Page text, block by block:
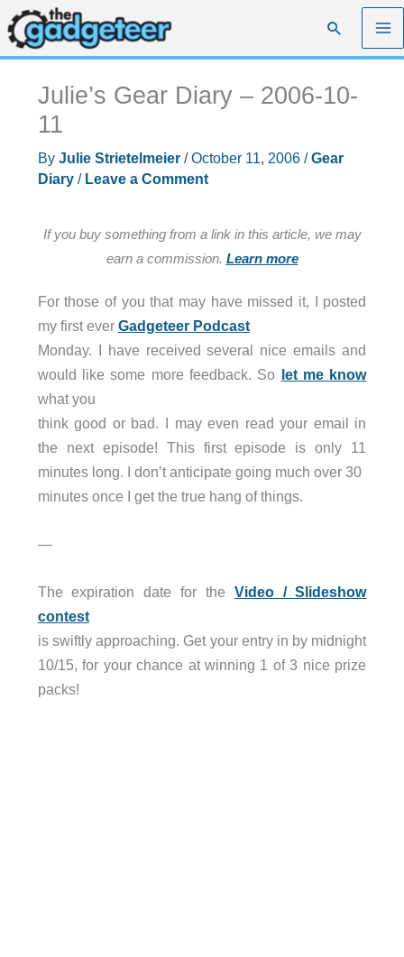
Skip
to
content
Search
Julie’s Gear Diary – 2006-10-
11
By Julie Strietelmeier /October 11, 2006 /Gear
Diary/ Leave a Comment
If you buy something from a link in this article, we may
earn a commission. Learn more
For those of you that may have missed it, I posted
my first ever Gadgeteer Podcast
Monday. I have received several nice emails and
would like some more feedback. So let me know
what you
think good or bad. I may even read your email in
the next episode! This first episode is only 11
minutes long. I don’t anticipate going much over 30
minutes once I get the true hang of things.
—
The expiration date for the Video / Slideshow
contest
is swiftly approaching. Get your entry in by midnight
10/15, for your chance at winning 1 of 3 nice prize
packs!